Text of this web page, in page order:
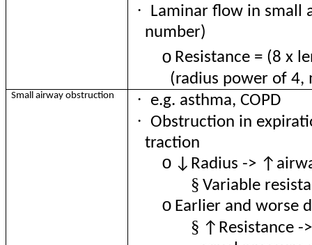
· Laminar flow in small
number)
o Resistance= (8 x
(radius power of
Small airway obstruction · e.g. asthma, COPD
· Obstruction in
traction
o ↓Radius ->
§ Variable
o Earlier and worse
§ ↑Resistance -